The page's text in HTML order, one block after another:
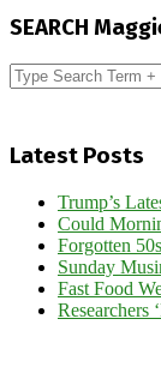
18
SEARCH
Search
Latest Posts
Trump’s
Could
Forgotten
Sunday
Fast Food
Researchers